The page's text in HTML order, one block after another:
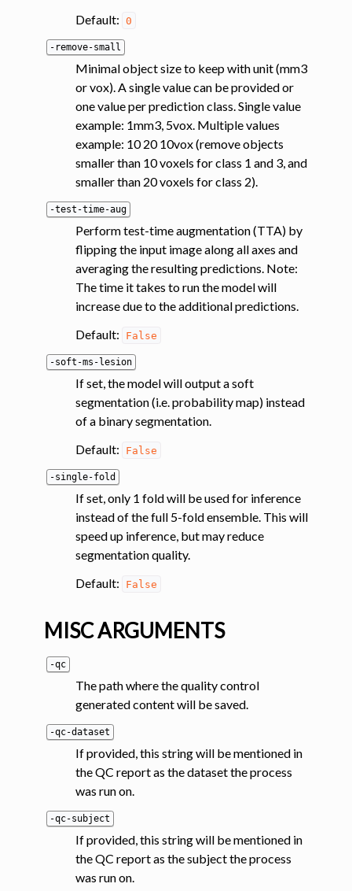
Default: 0
-remove-small
Minimal object size to keep with unit (mm3
or vox). A single value can be provided or
one value per prediction class. Single value
example: 1mm3, 5vox. Multiple values
example: 10 20 10vox (remove objects
smaller than 10 voxels for class 1 and 3, and
smaller than 20 voxels for class 2).
-test-time-aug
Perform test-time augmentation (TTA) by
flipping the input image along all axes and
averaging the resulting predictions. Note:
The time it takes to run the model will
increase due to the additional predictions.
Default:
False
-soft-ms-lesion
If set, the model will output a soft
segmentation (i.e. probability map) instead
of a binary segmentation.
Default:
False
-single-fold
If set, only 1 fold will be used for inference
instead of the full 5-fold ensemble. This will
speed up inference, but may reduce
segmentation quality.
Default:
False
MISC ARGUMENTS
-qc
The path where the quality control
generated content will be saved.
-qc-dataset
If provided, this string will be mentioned in
the QC report as the dataset the process
was run on.
-qc-subject
If provided, this string will be mentioned in
the QC report as the subject the process
was run on.